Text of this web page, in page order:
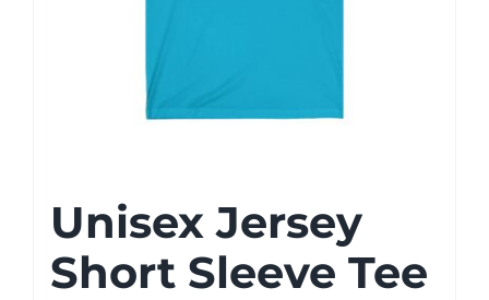
Unisex Jersey
Short Sleeve Tee